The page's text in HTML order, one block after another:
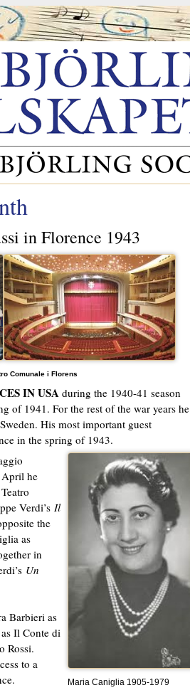
in Florence 1943
Comunale i Florens
IN USA during the 1940-41 season
of 1941. For the rest of the war years he
His most important guest
in the spring of 1943.
Maria Caniglia 1905-1979
he
Verdi’s Il
the
as
in
Un
Barbieri as
Il Conte di
Rossi.
to a